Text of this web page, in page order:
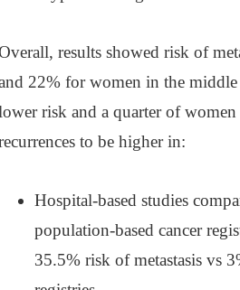
results showed risk of
22% for women in the
risk and a quarter of
to be higher in:
Hospital-based studies
population-based cancer
35.5% risk of metastasis vs